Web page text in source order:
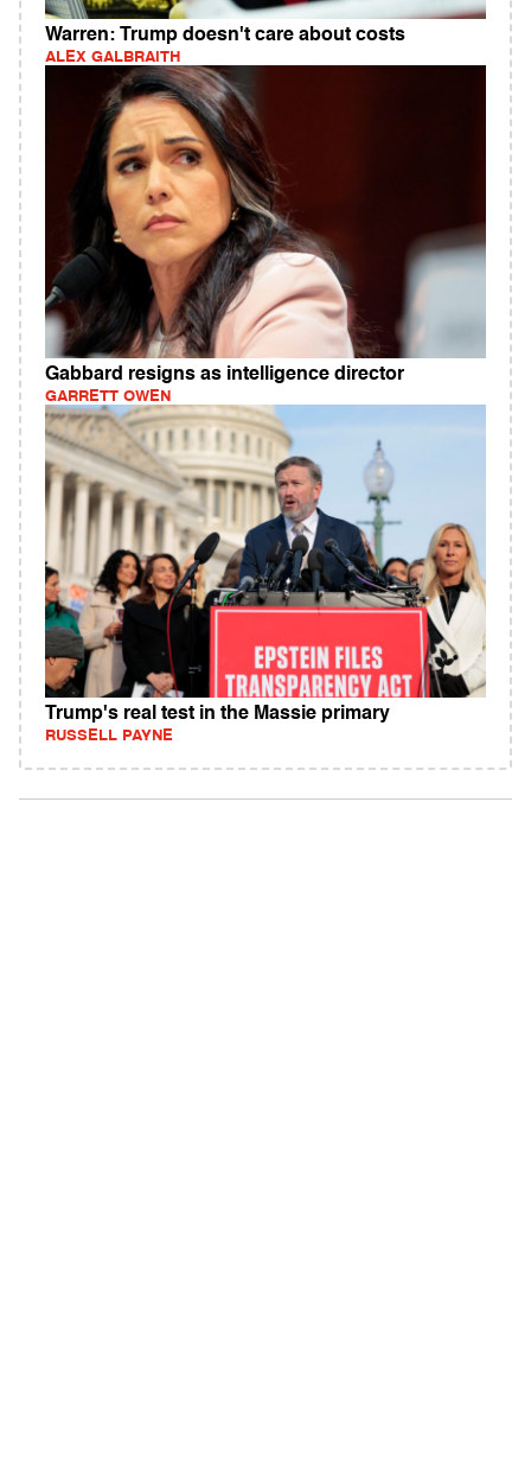
Warren: Trump doesn't care about costs
ALEX GALBRAITH
Gabbard resigns as intelligence director
GARRETT OWEN
Trump's real test in the Massie primary
RUSSELL PAYNE